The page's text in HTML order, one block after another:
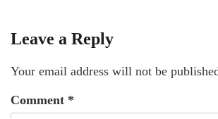
Leave a Reply
Your email address will not be
Comment *